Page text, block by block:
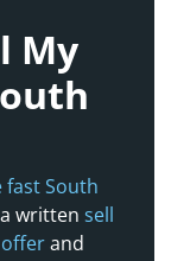
My
fast South
written sell
and